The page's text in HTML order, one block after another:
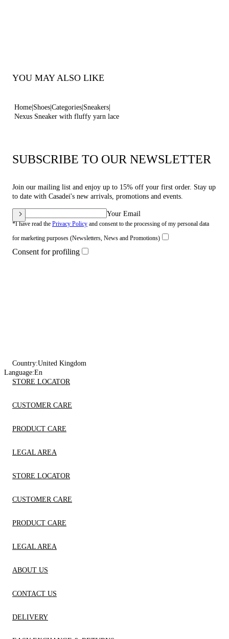
YOU MAY ALSO LIKE
Home Shoes Categories Sneakers
Nexus Sneaker with fluffy yarn lace
SUBSCRIBE TO OUR NEWSLETTER
Join our mailing list and enjoy up to 15% off your first order. Stay up
to date with Casadei's new arrivals, promotions and events.
Your Email
*I have read the Privacy Policy and consent to the processing of my personal data
for marketing purposes (Newsletters, News and Promotions)
Consent for profiling
Country:United Kingdom
Language:En
STORE LOCATOR
CUSTOMER CARE
PRODUCT CARE
LEGAL AREA
STORE LOCATOR
CUSTOMER CARE
PRODUCT CARE
LEGAL AREA
ABOUT US
CONTACT US
DELIVERY